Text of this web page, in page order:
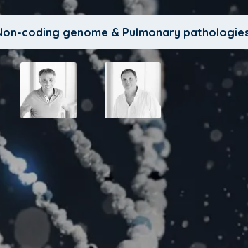
coding genome & Pulmonary